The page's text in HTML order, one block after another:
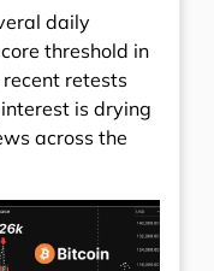
daily
threshold in
retests
is drying
across the